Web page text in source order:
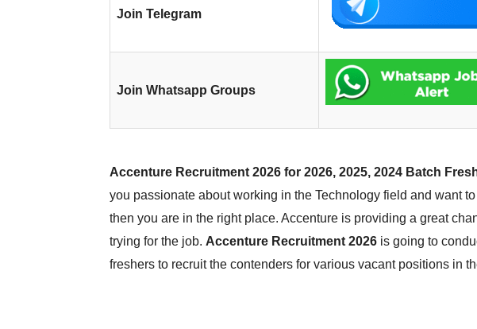
Join Telegram
Join Whatsapp Groups
Accenture Recruitment 2026 for 2026, 2025, 2024 Batch
you passionate about working in the Technology field and want
then you are in the right place. Accenture is providing a great
trying for the job. Accenture Recruitment 2026 is going to
freshers to recruit the contenders for various vacant positions in